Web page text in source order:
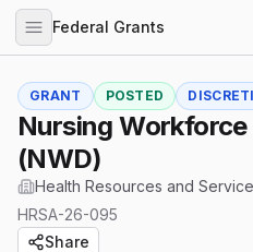
Federal Grants
GRANT POSTED
Nursing
(NWD)
Health Resources and
HRSA-26-095
Share